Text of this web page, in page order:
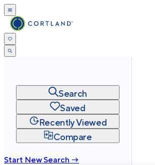
Search
Saved
Recently Viewed
Compare
Start New Search →